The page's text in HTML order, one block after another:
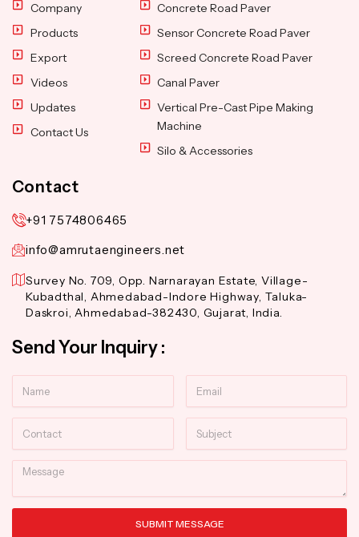
Company
Products
Export
Videos
Updates
Contact Us
Concrete Road Paver
Sensor Concrete Road Paver
Screed Concrete Road Paver
Canal Paver
Vertical Pre-Cast Pipe Making
Machine
Silo & Accessories
Contact
+91 7574806465
info@amrutaengineers.net
Survey No. 709, Opp. Narnarayan Estate, Village-
Kubadthal, Ahmedabad-Indore Highway, Taluka-
Daskroi, Ahmedabad-382430, Gujarat, India.
Send Your Inquiry :
Message
SUBMIT MESSAGE